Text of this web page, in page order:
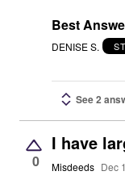
Best
DENISE S.
See 2
0
I have
Misdeeds Dec